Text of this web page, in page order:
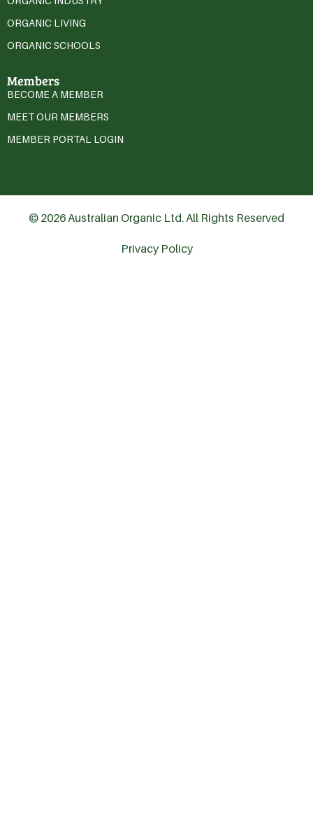
ORGANIC LIVING
ORGANIC SCHOOLS
Members
BECOME A MEMBER
MEET OUR MEMBERS
MEMBER PORTAL LOGIN
© 2026 Australian Organic Ltd. All Rights Reserved
Privacy Policy